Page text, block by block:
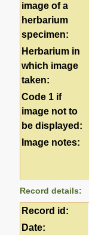
image of a
herbarium
specimen:
Herbarium in
which image
taken:
Code 1 if
image not to
be displayed:
Image notes:
Record details:
Record id:
Date: